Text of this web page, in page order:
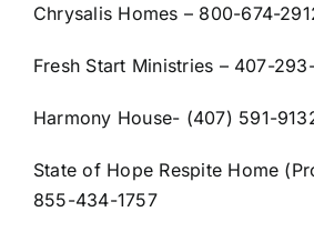
Chrysalis Homes – 800-674-
Fresh Start Ministries – 407-
Harmony House- (407) 591-
State of Hope Respite Home
855-434-1757